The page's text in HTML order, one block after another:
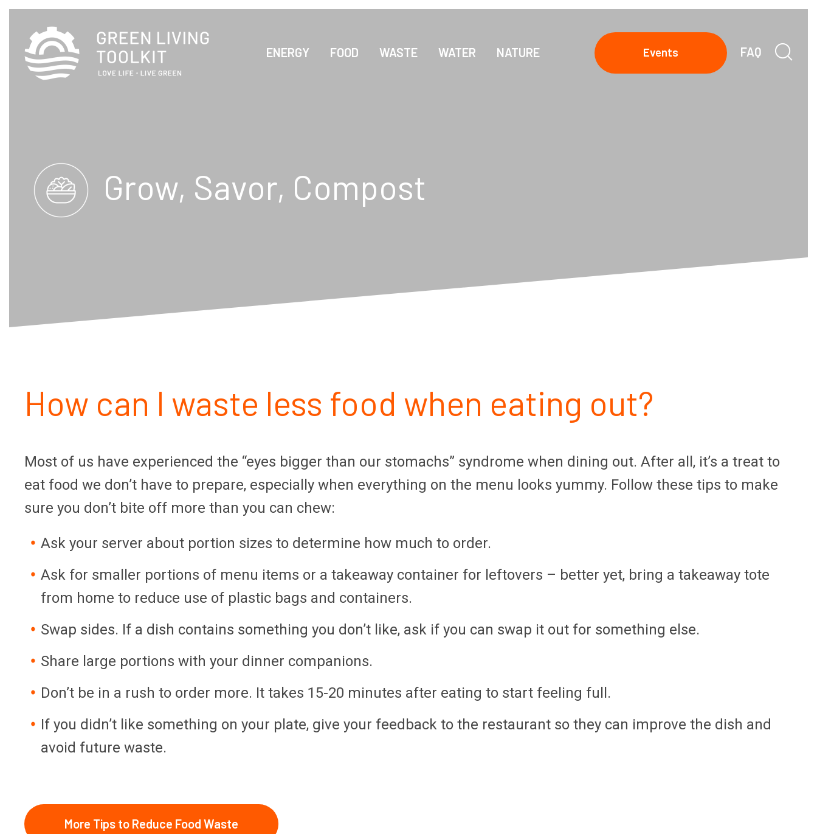
ENERGY FOOD WASTE WATER NATURE Events FAQ
Grow, Savor, Compost
How can I waste less food when eating out?
Most of us have experienced the “eyes bigger than our stomachs” syndrome when dining out. After all, it’s a treat to
eat food we don’t have to prepare, especially when everything on the menu looks yummy. Follow these tips to make
sure you don’t bite off more than you can chew:
Ask your server about portion sizes to determine how much to order.
Ask for smaller portions of menu items or a takeaway container for leftovers – better yet, bring a takeaway tote
from home to reduce use of plastic bags and containers.
Swap sides. If a dish contains something you don’t like, ask if you can swap it out for something else.
Share large portions with your dinner companions.
Don’t be in a rush to order more. It takes 15-20 minutes after eating to start feeling full.
If you didn’t like something on your plate, give your feedback to the restaurant so they can improve the dish and
avoid future waste.
More Tips to Reduce Food Waste